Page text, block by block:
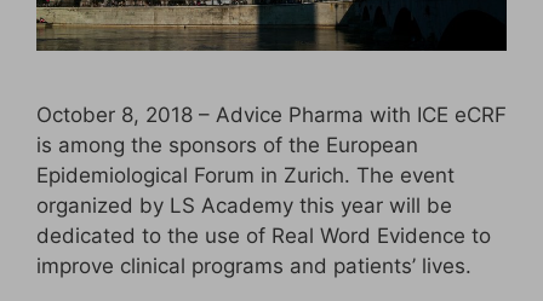
October 8, 2018 – Advice Pharma with ICE eCRF
is among the sponsors of the European
Epidemiological Forum in Zurich. The event
organized by LS Academy this year will be
dedicated to the use of Real Word Evidence to
improve clinical programs and patients’ lives.